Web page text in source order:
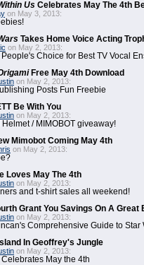
Us Celebrates May The 4th
on May 3, 2013:
Takes Home Voice Acting
on May 2, 2013:
Choice for Best TV Vocal
Free May 4th Download
on May 2, 2013:
Posts Fun Freebie
Be With You
on May 2, 2013:
/ MIMOBOT giveaway!
Mimobot Coming May 4th
on May 2, 2013:
Loves May The 4th
on May 2, 2013:
and t-shirt sales all weekend!
Grant You Savings On A Great
on May 2, 2013:
Comprehensive Guide to Star
Island In Geoffrey's Jungle
on May 2, 2013:
Celebrates May the 4th